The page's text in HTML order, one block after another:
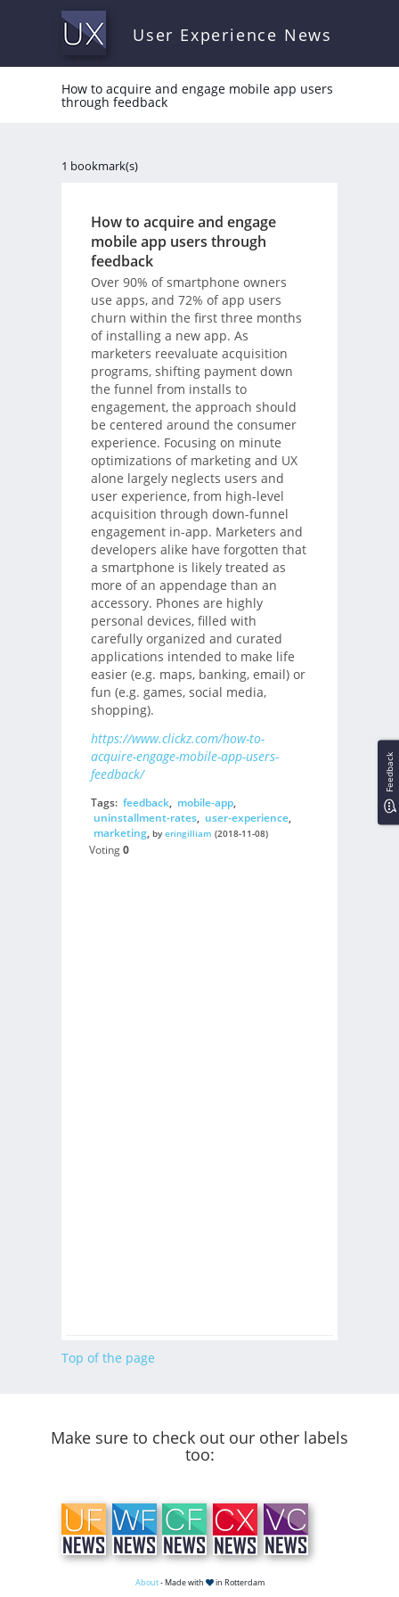
User Experience News
How to acquire and engage mobile app users
through feedback
1 bookmark(s)
How to acquire and engage
mobile app users through
feedback
Over 90% of smartphone owners
use apps, and 72% of app users
churn within the first three months
of installing a new app. As
marketers reevaluate acquisition
programs, shifting payment down
the funnel from installs to
engagement, the approach should
be centered around the consumer
experience. Focusing on minute
optimizations of marketing and UX
alone largely neglects users and
user experience, from high-level
acquisition through down-funnel
engagement in-app. Marketers and
developers alike have forgotten that
a smartphone is likely treated as
more of an appendage than an
accessory. Phones are highly
personal devices, filled with
carefully organized and curated
applications intended to make life
easier (e.g. maps, banking, email) or
fun (e.g. games, social media,
shopping).
https://www.clickz.com/how-to-
acquire-engage-mobile-app-users-
feedback/
Tags: feedback, mobile-app,
uninstallment-rates, user-experience,
marketing, byeringilliam (2018-11-08)
Voting0
Top of the page
Make sure to check out our other labels
too:
About- Made with in Rotterdam
Feedback